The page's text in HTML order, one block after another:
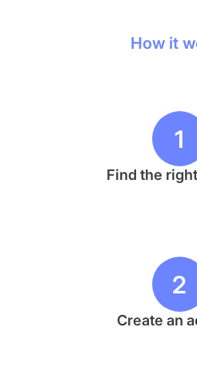
How it
1
Find the
2
Create an